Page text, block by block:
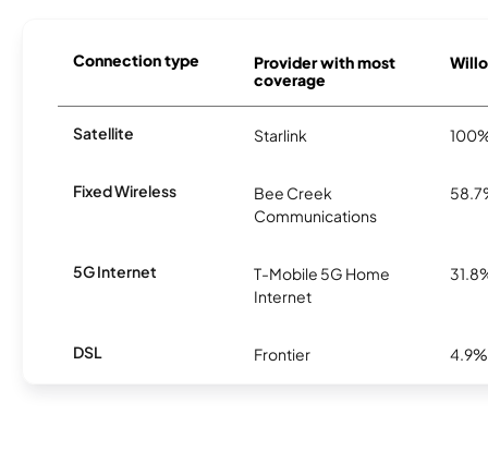
Connection type
Provider with most
coverage
Satellite Starlink
Fixed Wireless
Bee Creek
Communications
5G Internet
T-Mobile 5G Home
Internet
DSL Frontier 4.9%